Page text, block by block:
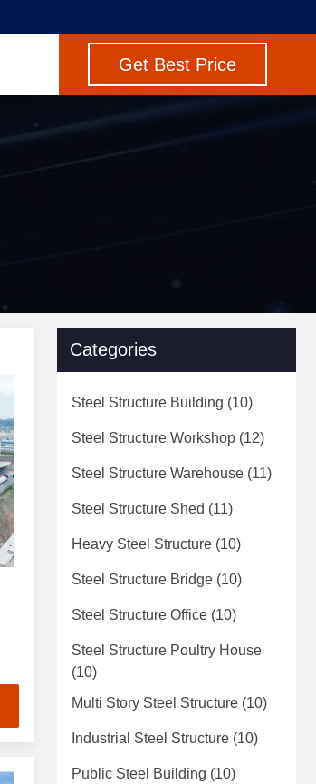
Get Best Price
Categories
Steel Structure Building (10)
Steel Structure Workshop (12)
Steel Structure Warehouse (11)
Steel Structure Shed (11)
Heavy Steel Structure (10)
Steel Structure Bridge (10)
Steel Structure Office (10)
Steel Structure Poultry House
(10)
Multi Story Steel Structure (10)
Industrial Steel Structure (10)
Public Steel Building (10)